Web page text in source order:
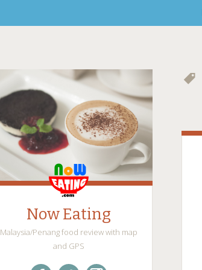
Now Eating
Malaysia/Penang food review with map
and GPS